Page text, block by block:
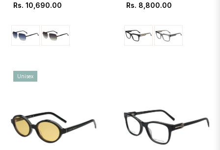
Regular
Rs. 10,690.00
Regular
Rs. 8,800.00
Unisex